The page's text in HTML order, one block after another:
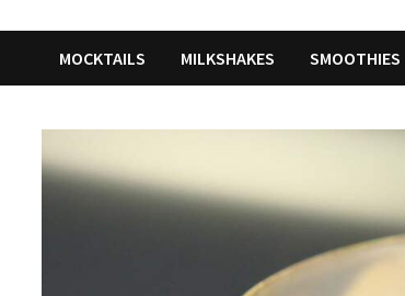
MOCKTAILS MILKSHAKES SMOOTHIES